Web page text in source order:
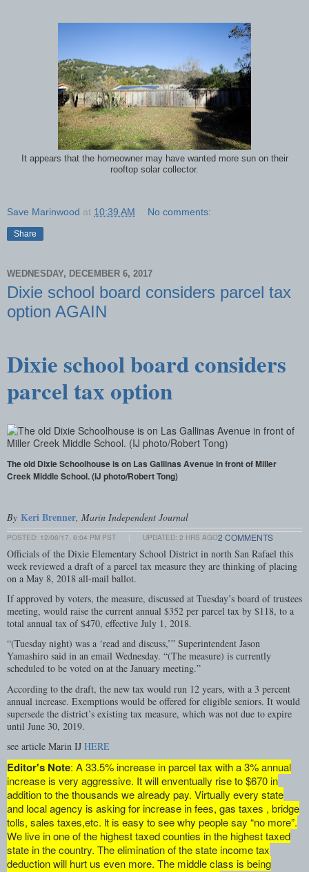
It appears that the homeowner may have wanted more sun on their
rooftop solar collector.
Save Marinwood at 10:39 AM No comments:
Share
WEDNESDAY, DECEMBER 6, 2017
Dixie school board considers parcel tax
option AGAIN
Dixie school board considers
parcel tax option
The old Dixie Schoolhouse is on Las Gallinas Avenue in front of Miller
Creek Middle School. (IJ photo/Robert Tong)
By Keri Brenner, Marin Independent Journal
POSTED: 12/06/17, 6:04 PM PST UPDATED: 2 HRS AGO2 COMMENTS
Officials of the Dixie Elementary School District in north San Rafael this
week reviewed a draft of a parcel tax measure they are thinking of placing
on a May 8, 2018 all-mail ballot.
If approved by voters, the measure, discussed at Tuesday’s board of trustees
meeting, would raise the current annual $352 per parcel tax by $118, to a
total annual tax of $470, effective July 1, 2018.
“(Tuesday night) was a ‘read and discuss,’” Superintendent Jason
Yamashiro said in an email Wednesday. “(The measure) is currently
scheduled to be voted on at the January meeting.”
According to the draft, the new tax would run 12 years, with a 3 percent
annual increase. Exemptions would be offered for eligible seniors. It would
supersede the district’s existing tax measure, which was not due to expire
until June 30, 2019.
see article Marin IJ HERE
Editor's Note: A 33.5% increase in parcel tax with a 3% annual
increase is very aggressive. It will enventually rise to $670 in
addition to the thousands we already pay. Virtually every state
and local agency is asking for increase in fees, gas taxes , bridge
tolls, sales taxes,etc. lt is easy to see why people say “no more”.
We live in one of the highest taxed counties in the highest taxed
state in the country. The elimination of the state income tax
deduction will hurt us even more. The middle class is being